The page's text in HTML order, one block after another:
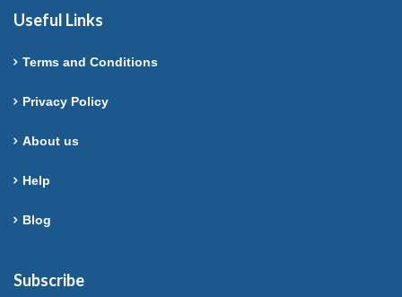
Useful Links
Terms and Conditions
Privacy Policy
About us
Help
Blog
Subscribe